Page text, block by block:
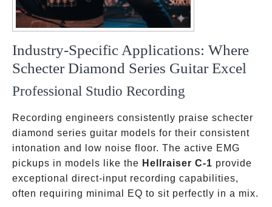
Industry-Specific Applications: Where
Schecter Diamond Series Guitar Excel
Professional Studio Recording
Recording engineers consistently praise schecter
diamond series guitar models for their consistent
intonation and low noise floor. The active EMG
pickups in models like the Hellraiser C-1 provide
exceptional direct-input recording capabilities,
often requiring minimal EQ to sit perfectly in a mix.